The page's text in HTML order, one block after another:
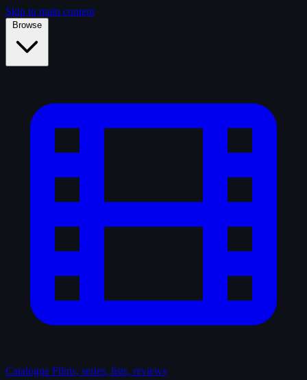
Skip to main content
Browse
Catalogue Films, series, lists, reviews